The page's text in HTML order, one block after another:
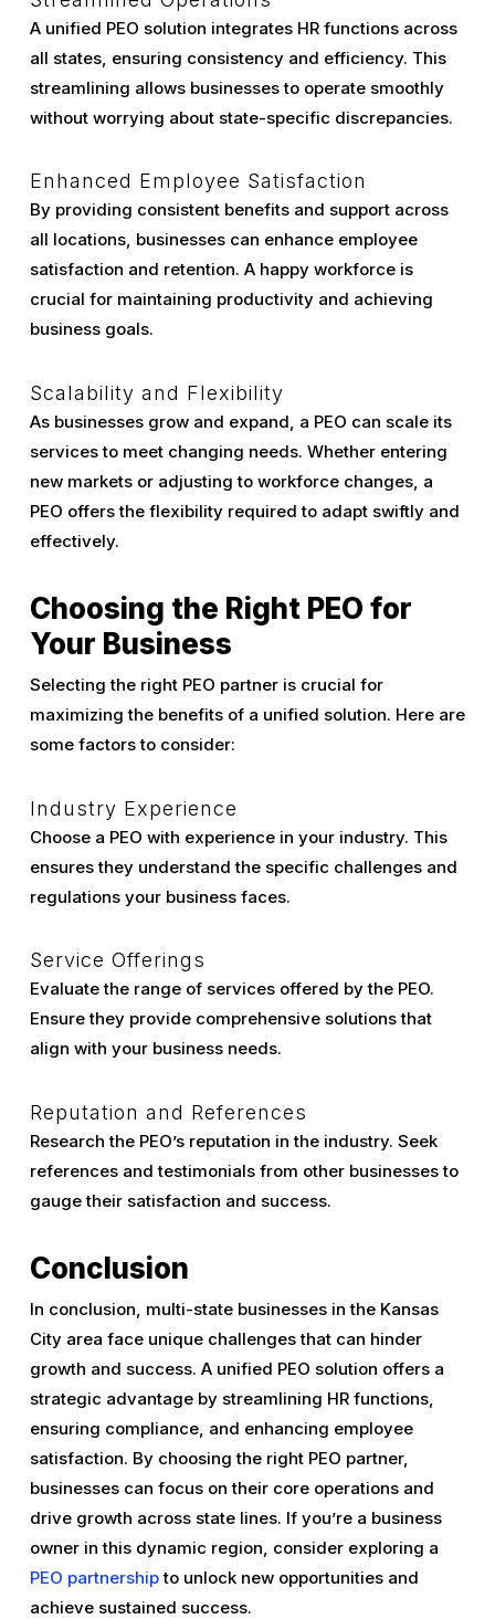
A unified PEO solution integrates HR functions across
all states, ensuring consistency and efficiency. This
streamlining allows businesses to operate smoothly
without worrying about state-specific discrepancies.
Enhanced Employee Satisfaction
By providing consistent benefits and support across
all locations, businesses can enhance employee
satisfaction and retention. A happy workforce is
crucial for maintaining productivity and achieving
business goals.
Scalability and Flexibility
As businesses grow and expand, a PEO can scale its
services to meet changing needs. Whether entering
new markets or adjusting to workforce changes, a
PEO offers the flexibility required to adapt swiftly and
effectively.
Choosing the Right PEO for
Your Business
Selecting the right PEO partner is crucial for
maximizing the benefits of a unified solution. Here are
some factors to consider:
Industry Experience
Choose a PEO with experience in your industry. This
ensures they understand the specific challenges and
regulations your business faces.
Service Offerings
Evaluate the range of services offered by the PEO.
Ensure they provide comprehensive solutions that
align with your business needs.
Reputation and References
Research the PEO’s reputation in the industry. Seek
references and testimonials from other businesses to
gauge their satisfaction and success.
Conclusion
In conclusion, multi-state businesses in the Kansas
City area face unique challenges that can hinder
growth and success. A unified PEO solution offers a
strategic advantage by streamlining HR functions,
ensuring compliance, and enhancing employee
satisfaction. By choosing the right PEO partner,
businesses can focus on their core operations and
drive growth across state lines. If you’re a business
owner in this dynamic region, consider exploring a
PEO partnershipto unlock new opportunities and
achieve sustained success.